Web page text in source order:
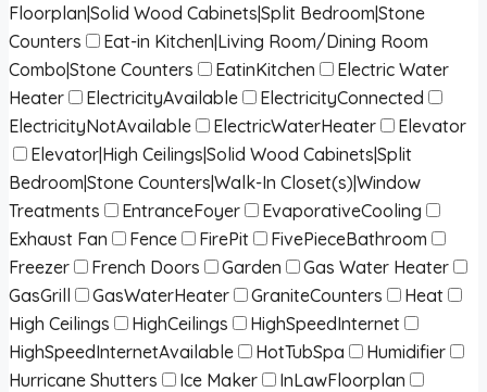
Floorplan|Solid Wood Cabinets|Split Bedroom|Stone
Counters
Eat-in Kitchen|Living Room/Dining Room
Combo|Stone Counters
EatinKitchen
Electric Water
Heater
ElectricityAvailable
ElectricityConnected
ElectricityNotAvailable
ElectricWaterHeater
Elevator
Elevator|High Ceilings|Solid Wood Cabinets|Split
Bedroom|Stone Counters|Walk-In Closet(s)|Window
Treatments
EntranceFoyer
EvaporativeCooling
Exhaust Fan
Fence FirePit
FivePieceBathroom
Freezer
French Doors Garden
Gas Water Heater
GasGrill
GasWaterHeater GraniteCounters
Heat
High Ceilings
HighCeilings
HighSpeedInternet
HighSpeedInternetAvailable
HotTubSpa
Humidifier
Hurricane Shutters
Ice Maker
InLawFloorplan